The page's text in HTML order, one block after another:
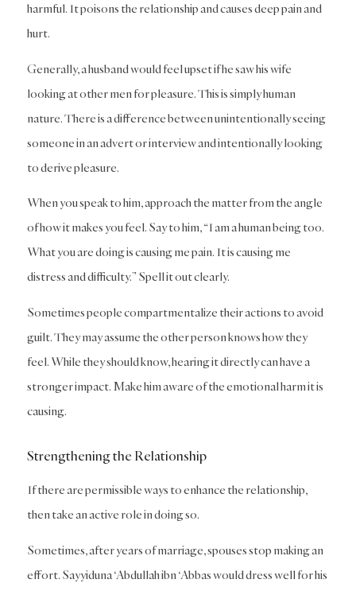
harmful. It poisons the relationship and causes deep pain and
hurt.
Generally, a husband would feel upset if he saw his wife
looking at other men for pleasure. This is simply human
nature. There is a difference between unintentionally seeing
someone in an advert or interview and intentionally looking
to derive pleasure.
When you speak to him, approach the matter from the angle
of how it makes you feel. Say to him, “I am a human being too.
What you are doing is causing me pain. It is causing me
distress and difficulty.” Spell it out clearly.
Sometimes people compartmentalize their actions to avoid
guilt. They may assume the other person knows how they
feel. While they should know, hearing it directly can have a
stronger impact. Make him aware of the emotional harm it is
causing.
Strengthening the Relationship
If there are permissible ways to enhance the relationship,
then take an active role in doing so.
Sometimes, after years of marriage, spouses stop making an
effort. Sayyiduna ‘Abdullah ibn ‘Abbas would dress well for his